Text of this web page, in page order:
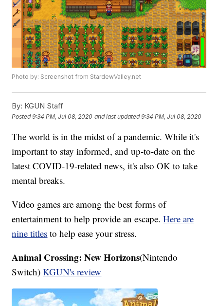
Photo by: Screenshot from StardewValley.net
By: KGUN Staff
Posted9:34 PM, Jul 08, 2020 and last updated 9:34 PM, Jul 08, 2020
The world is in the midst of a pandemic. While it's
important to stay informed, and up-to-date on the
latest COVID-19-related news, it's also OK to take
mental breaks.
Video games are among the best forms of
entertainment to help provide an escape.Here are
nine titles to help ease your stress.
Animal Crossing: New Horizons(Nintendo
Switch)KGUN's review